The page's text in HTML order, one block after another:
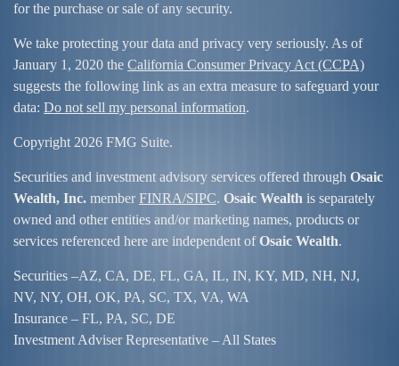
for the purchase or sale of any security.
We take protecting your data and privacy very seriously. As of
January 1, 2020 the California Consumer Privacy Act (CCPA)
suggests the following link as an extra measure to safeguard your
data: Do not sell my personal information.
Copyright 2026 FMG Suite.
Securities and investment advisory services offered through Osaic
Wealth, Inc. member FINRA/SIPC. Osaic Wealth is separately
owned and other entities and/or marketing names, products or
services referenced here are independent ofOsaic Wealth.
Securities –AZ, CA, DE, FL, GA, IL, IN, KY, MD, NH, NJ,
NV, NY, OH, OK, PA, SC, TX, VA, WA
Insurance – FL, PA, SC, DE
Investment Adviser Representative – All States